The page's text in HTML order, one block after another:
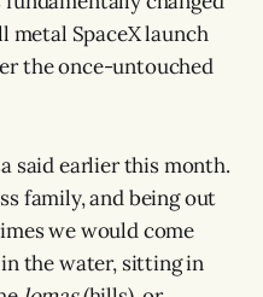
metal SpaceX launch
the once-untouched
said earlier this month.
family, and being out
we would come
in the water, sitting in